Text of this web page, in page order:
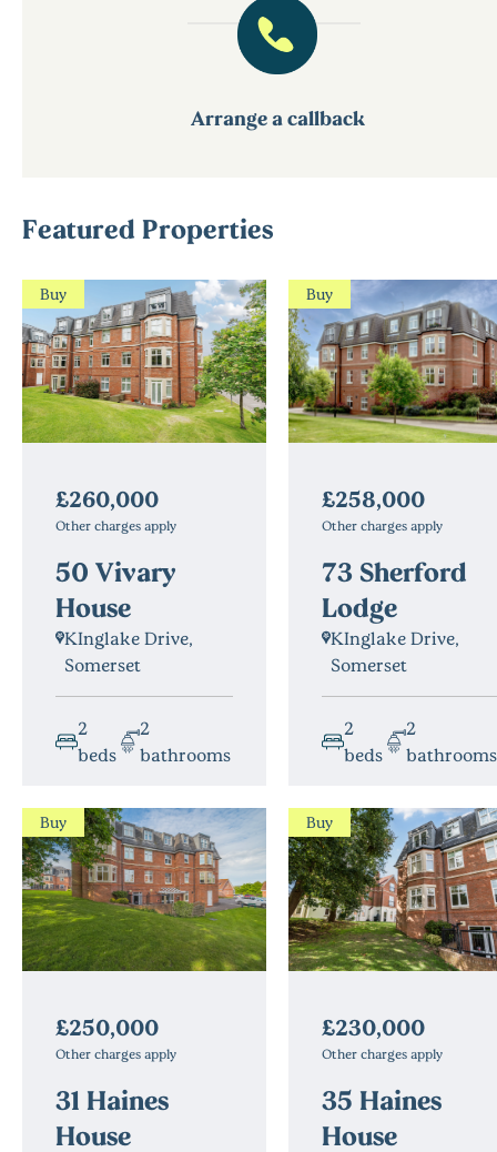
Arrange a callback
Featured Properties
Buy
£260,000
Other charges apply
50 Vivary
House
KInglake Drive,
Somerset
2
beds
2
bathrooms
Buy
£258,000
Other charges apply
73 Sherford
Lodge
KInglake Drive,
Somerset
2
beds
2
bathrooms
Buy
£250,000
Other charges apply
31 Haines
House
Buy
£230,000
Other charges apply
35 Haines
House